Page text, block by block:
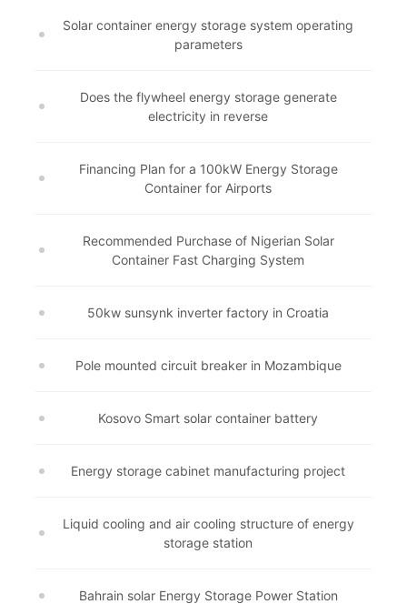
Solar container energy storage system operating
parameters
Does the flywheel energy storage generate
electricity in reverse
Financing Plan for a 100kW Energy Storage
Container for Airports
Recommended Purchase of Nigerian Solar
Container Fast Charging System
50kw sunsynk inverter factory in Croatia
Pole mounted circuit breaker in Mozambique
Kosovo Smart solar container battery
Energy storage cabinet manufacturing project
Liquid cooling and air cooling structure of energy
storage station
Bahrain solar Energy Storage Power Station